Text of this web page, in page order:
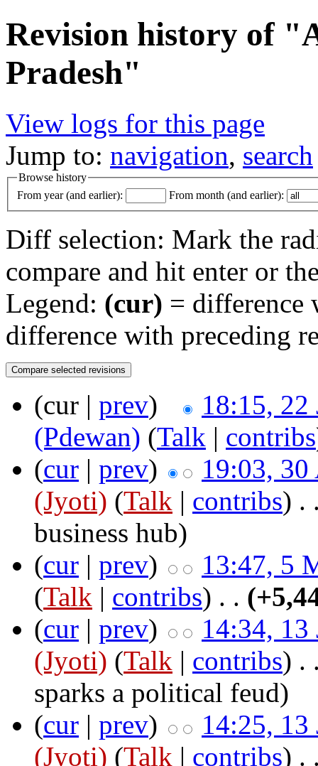
Revision history of
Pradesh"
View logs for this page
Jump to: navigation, search
Browse history
From year (and earlier):
From month (and earlier):
Diff selection: Mark the
compare and hit enter or
Legend: (cur) = difference
difference with preceding
(cur | prev)
18:15, 22
(Pdewan) (Talk | contribs
(cur | prev)
19:03, 30
(Jyoti) (Talk | contribs)
business hub)
(cur | prev)
13:47, 5
(Talk | contribs) ‎ . .
(cur | prev)
14:34, 13
(Jyoti) (Talk | contribs)
sparks a political feud)
(cur | prev)
14:25, 13
(Jyoti) (Talk | contribs)